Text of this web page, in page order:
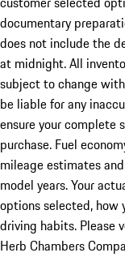
documentary
does not include the
at midnight. All
subject to change
be liable for any
ensure your complete
purchase. Fuel
mileage estimates
model years. Your
options selected, how
driving habits. Please
Herb Chambers